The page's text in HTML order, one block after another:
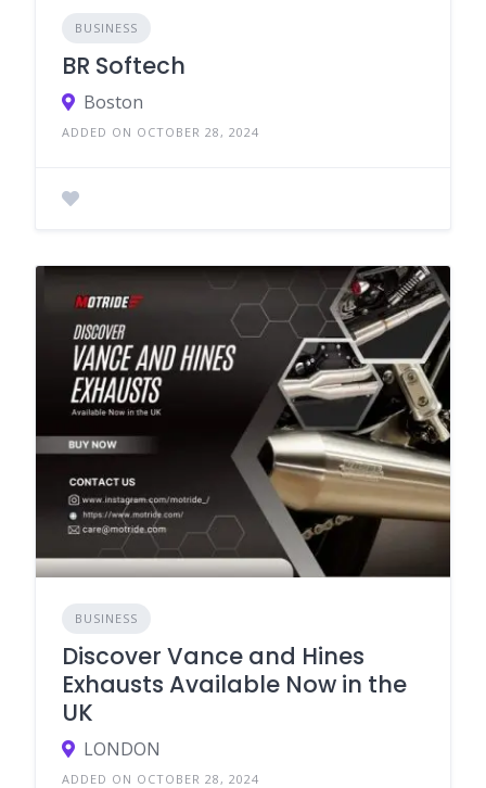
BUSINESS
BR Softech
Boston
ADDED ON OCTOBER 28, 2024
BUSINESS
Discover Vance and Hines
Exhausts Available Now in the
UK
LONDON
ADDED ON OCTOBER 28, 2024